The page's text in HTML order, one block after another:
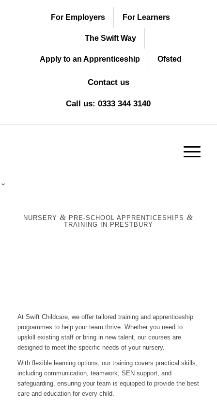
For Employers For Learners
The Swift Way
Apply to an Apprenticeship Ofsted
Contact us
Call us: 0333 344 3140
NURSERY& PRE-SCHOOL APPRENTICESHIPS&
TRAINING IN PRESTBURY
At Swift Childcare, we offer tailored training and apprenticeship
programmes to help your team thrive. Whether you need to
upskill existing staff or bring in new talent, our courses are
designed to meet the specific needs of your nursery.
With flexible learning options, our training covers practical skills,
including communication, teamwork, SEN support, and
safeguarding, ensuring your team is equipped to provide the best
care and education for every child.